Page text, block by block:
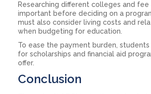
Researching different colleges and fee
important before deciding on a
must also consider living costs and
when budgeting for education.
To ease the payment burden,
for scholarships and financial aid
offer.
Conclusion